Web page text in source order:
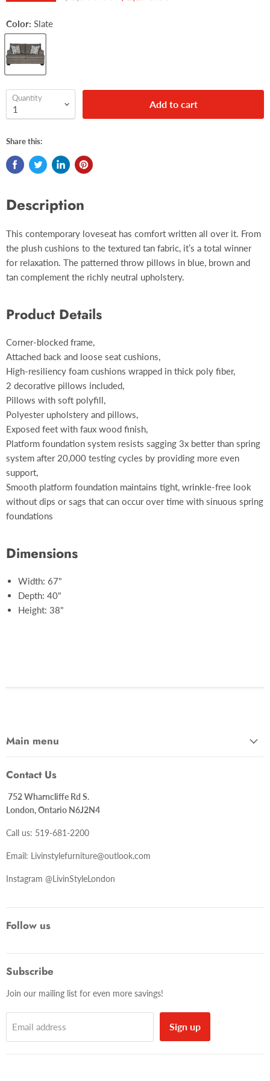
Color: Slate
Quantity
Add to cart
Share this:
Description
This contemporary loveseat has comfort written all over it. From
the plush cushions to the textured tan fabric, it’s a total winner
for relaxation. The patterned throw pillows in blue, brown and
tan complement the richly neutral upholstery.
Product Details
Corner-blocked frame,
Attached back and loose seat cushions,
High-resiliency foam cushions wrapped in thick poly fiber,
2 decorative pillows included,
Pillows with soft polyfill,
Polyester upholstery and pillows,
Exposed feet with faux wood finish,
Platform foundation system resists sagging 3x better than spring
system after 20,000 testing cycles by providing more even
support,
Smooth platform foundation maintains tight, wrinkle-free look
without dips or sags that can occur over time with sinuous spring
foundations
Dimensions
Width: 67"
Depth: 40"
Height: 38"
Main menu
Contact Us
752 Wharncliffe Rd S.
London, Ontario N6J2N4
Call us: 519-681-2200
Email: Livinstylefurniture@outlook.com
Instagram @LivinStyleLondon
Follow us
Subscribe
Join our mailing list for even more savings!
Email address Sign up